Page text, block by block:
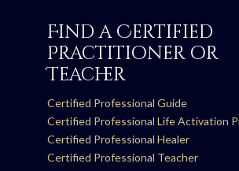
Find a Certified
Practitioner or
Teacher
Certified Professional Guide
Certified Professional Life Activation
Certified Professional Healer
Certified Professional Teacher